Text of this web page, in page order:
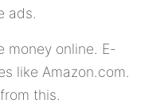
ads.
money online. E-
like Amazon.com.
this.